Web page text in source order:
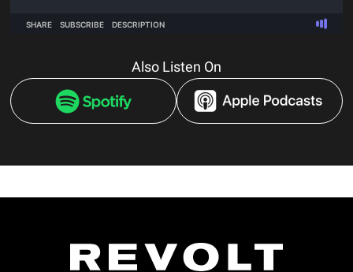
Also Listen On